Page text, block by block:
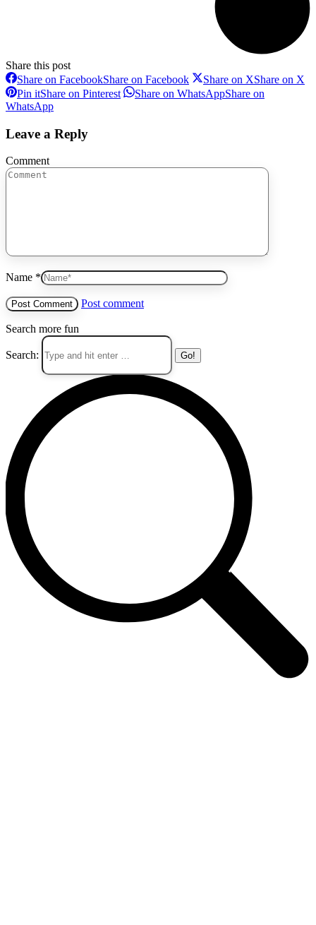
Share this post
Share on FacebookShare on Facebook Share on XShare on X
Pin itShare on Pinterest Share on WhatsAppShare on
WhatsApp
Leave a Reply
Comment
Name *
Post comment
Search more fun
Search: